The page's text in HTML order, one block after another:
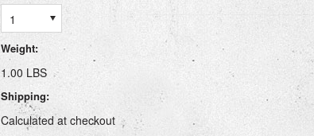
1
Weight:
1.00 LBS
Shipping:
Calculated at checkout